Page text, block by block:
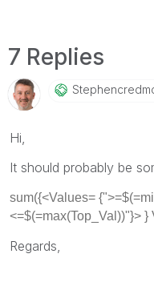
7 Replies
Hi,
It should probably be
sum({<Values=
<=$(=max(Top_Val))"}> }
Regards,